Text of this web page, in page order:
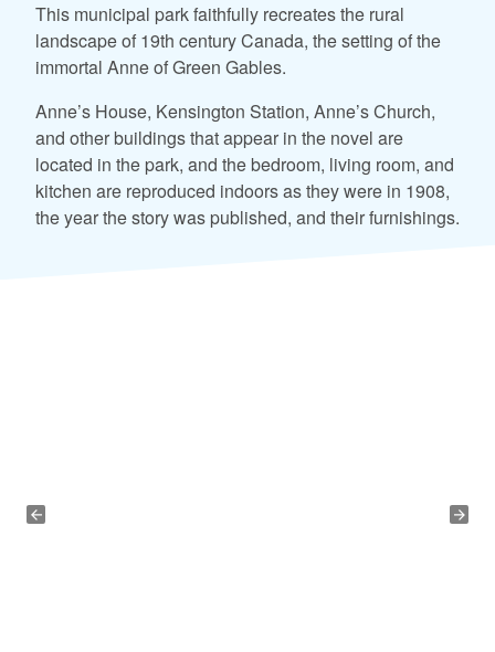
This municipal park faithfully recreates the rural
landscape of 19th century Canada, the setting of the
immortal Anne of Green Gables.
Anne’s House, Kensington Station, Anne’s Church,
and other buildings that appear in the novel are
located in the park, and the bedroom, living room, and
kitchen are reproduced indoors as they were in 1908,
the year the story was published, and their furnishings.